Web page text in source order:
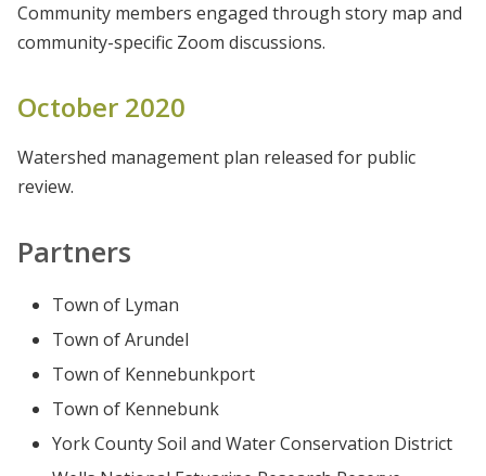
Community members engaged through story map and
community-specific Zoom discussions.
October 2020
Watershed management plan released for public
review.
Partners
Town of Lyman
Town of Arundel
Town of Kennebunkport
Town of Kennebunk
York County Soil and Water Conservation District